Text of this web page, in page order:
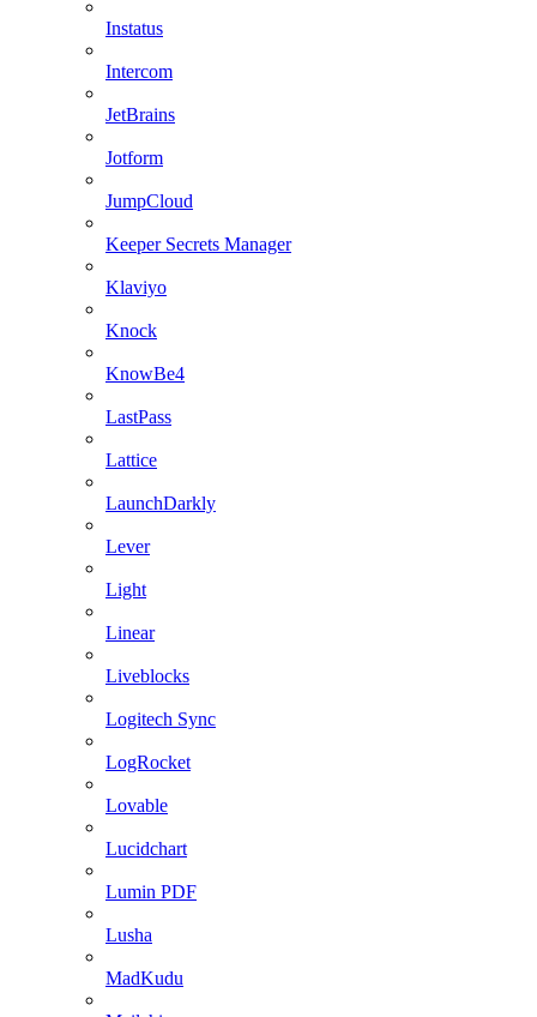
Instatus
Intercom
JetBrains
Jotform
JumpCloud
Keeper Secrets Manager
Klaviyo
Knock
KnowBe4
LastPass
Lattice
LaunchDarkly
Lever
Light
Linear
Liveblocks
Logitech Sync
LogRocket
Lovable
Lucidchart
Lumin PDF
Lusha
MadKudu